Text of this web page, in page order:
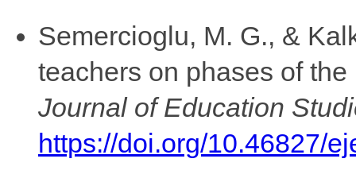
Semercioglu, M. G., &
teachers on phases of
Journal of Education
https://doi.org/10.46827/